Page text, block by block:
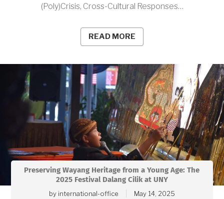
(Poly)Crisis, Cross-Cultural Responses…
READ MORE
Preserving Wayang Heritage from a Young Age: The
2025 Festival Dalang Cilik at UNY
by international-office May 14, 2025